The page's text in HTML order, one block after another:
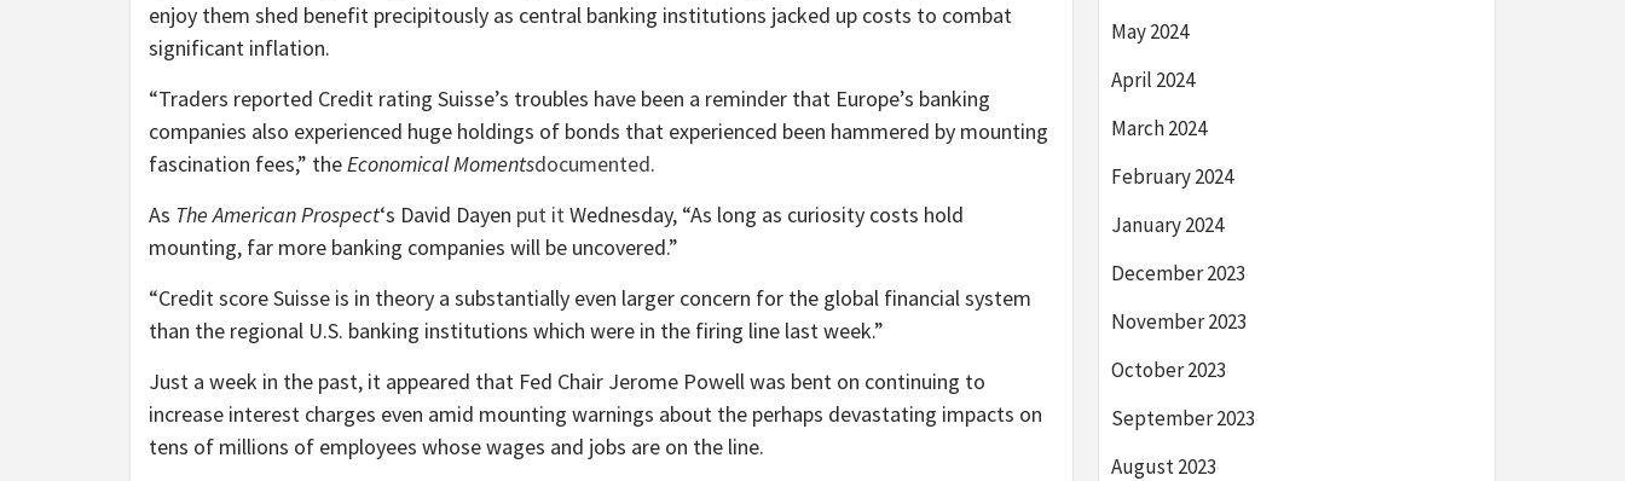
enjoy them shed benefit precipitously as central banking institutions jacked up costs to combat
significant inflation.
“Traders reported Credit rating Suisse’s troubles have been a reminder that Europe’s banking
companies also experienced huge holdings of bonds that experienced been hammered by mounting
fascination fees,” theEconomical Momentsdocumented.
As The American Prospect‘s David Dayen put itWednesday, “As long as curiosity costs hold
mounting, far more banking companies will be uncovered.”
“Credit score Suisse is in theory a substantially even larger concern for the global financial system
than the regional U.S. banking institutions which were in the firing line last week.”
Just a week in the past, it appeared that Fed Chair Jerome Powell was bent on continuing to
increase interest charges even amid mounting warnings about the perhaps devastating impacts on
tens of millions of employees whose wages and jobs are on the line.
May 2024
April 2024
March 2024
February 2024
January 2024
December 2023
November 2023
October 2023
September 2023
August 2023